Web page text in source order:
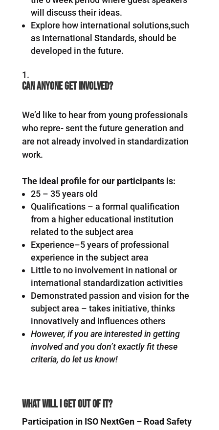
will discuss their ideas.
Explore how international solutions,such
as International Standards, should be
developed in the future.
Can anyone get involved?
We’d like to hear from young professionals
who repre- sent the future generation and
are not already involved in standardization
work.
The ideal profile for our participants is:
25 – 35 years old
Qualifications – a formal qualification
from a higher educational institution
related to the subject area
Experience–5 years of professional
experience in the subject area
Little to no involvement in national or
international standardization activities
Demonstrated passion and vision for the
subject area – takes initiative, thinks
innovatively and influences others
However, if you are interested in getting
involved and you don’t exactly fit these
criteria, do let us know!
What will I get out of it?
Participation in ISO NextGen – Road Safety